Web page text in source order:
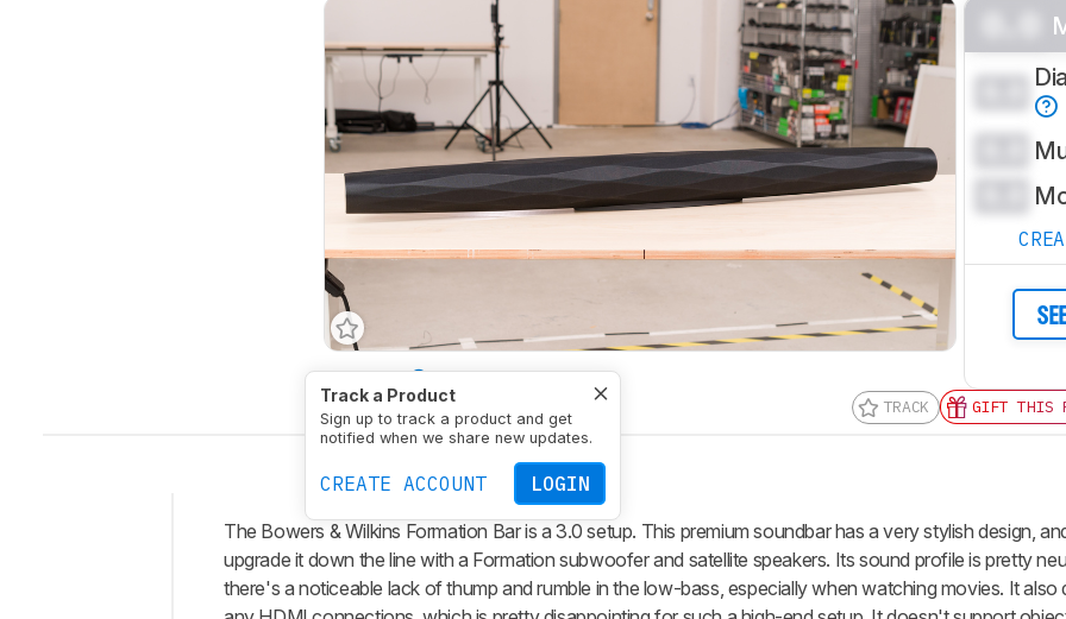
Track a Product
Sign up to track a product and get
notified when we share new updates.
CREATE ACCOUNT LOGIN
Channels 3.0
TRACK GIFT THIS
Intro
Our
Verdict
The Bowers & Wilkins Formation Bar is a 3.0 setup. This premium soundbar has a very stylish design,
upgrade it down the line with a Formation subwoofer and satellite speakers. Its sound profile is pretty
there's a noticeable lack of thump and rumble in the low-bass, especially when watching movies. It